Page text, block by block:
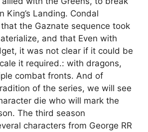
King’s Landing. Condal
the Gaznate sequence took
and that Even with
it was not clear if it could be
it required.: with dragons,
combat fronts. And of
of the series, we will see
die who will mark the
The third season
characters from George RR